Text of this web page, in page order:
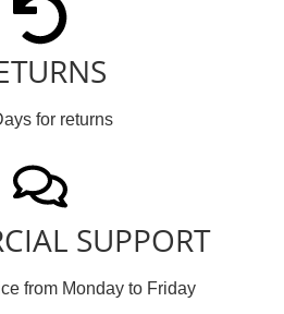
for returns
SUPPORT
from Monday to Friday